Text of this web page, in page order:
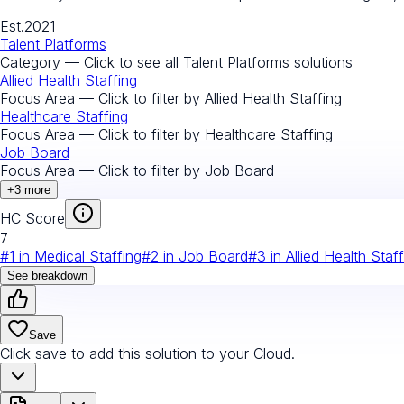
Est.2021
Talent Platforms
Category — Click to see all Talent Platforms solutions
Allied Health Staffing
Focus Area — Click to filter by Allied Health Staffing
Healthcare Staffing
Focus Area — Click to filter by Healthcare Staffing
Job Board
Focus Area — Click to filter by Job Board
+3 more
HC Score
7
#1 in Medical Staffing#2 in Job Board#3 in Allied Health
See breakdown
Save
Click save to add this solution to your Cloud.